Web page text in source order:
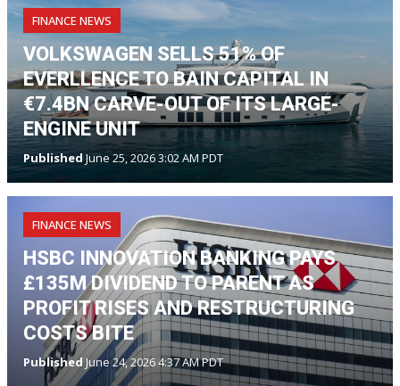
FINANCE NEWS
VOLKSWAGEN SELLS 51% OF
EVERLLENCE TO BAIN CAPITAL IN
€7.4BN CARVE-OUT OF ITS LARGE-
ENGINE UNIT
PublishedJune 25, 2026 3:02 AM PDT
FINANCE NEWS
HSBC INNOVATION BANKING PAYS
£135M DIVIDEND TO PARENT AS
PROFIT RISES AND RESTRUCTURING
COSTS BITE
PublishedJune 24, 2026 4:37 AM PDT